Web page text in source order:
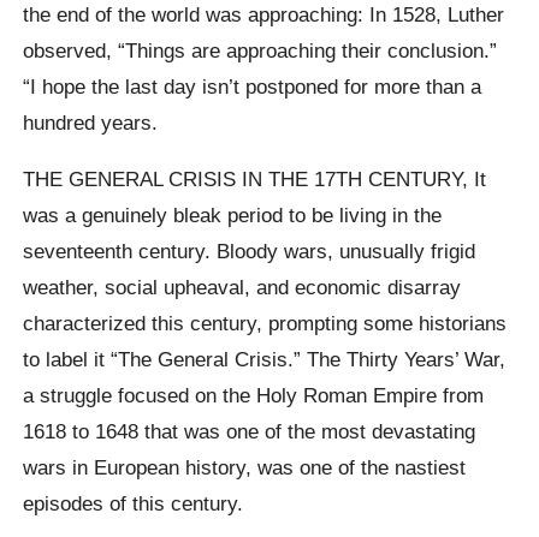
the end of the world was approaching: In 1528, Luther
observed, “Things are approaching their conclusion.”
“I hope the last day isn’t postponed for more than a
hundred years.
THE GENERAL CRISIS IN THE 17TH CENTURY, It
was a genuinely bleak period to be living in the
seventeenth century. Bloody wars, unusually frigid
weather, social upheaval, and economic disarray
characterized this century, prompting some historians
to label it “The General Crisis.” The Thirty Years’ War,
a struggle focused on the Holy Roman Empire from
1618 to 1648 that was one of the most devastating
wars in European history, was one of the nastiest
episodes of this century.